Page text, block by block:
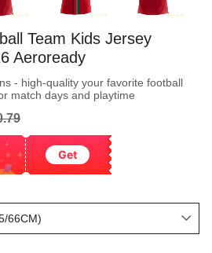
Team Kids Jersey
Aeroready
- high-quality your favorite football
match days and playtime
Get